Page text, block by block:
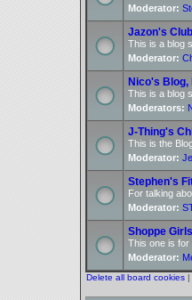
Moderator:
Jazon's
This is a blog
Moderator:
Nico's Blog,
This is a blog
Moderators:
J-Thing's
This is the
Moderator:
Stephen's
For talking
Moderator:
Shoppe Girls
This one is for
Moderator:
Delete all board cookies |